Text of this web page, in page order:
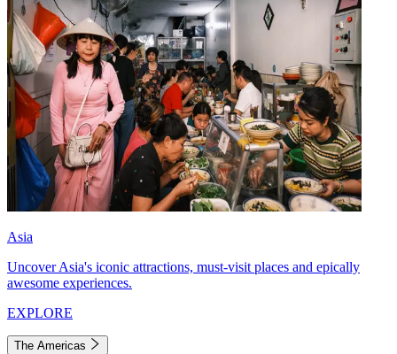
Asia
Uncover Asia's iconic attractions, must-visit places and epically
awesome experiences.
EXPLORE
The Americas